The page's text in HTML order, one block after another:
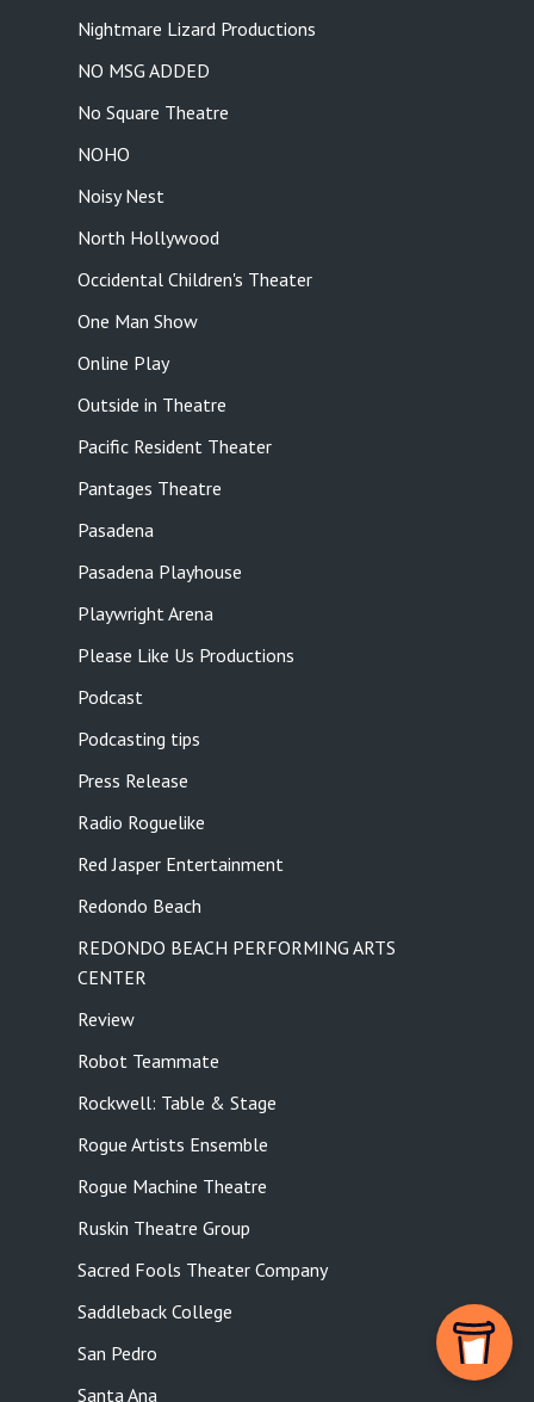
Nightmare Lizard Productions
NO MSG ADDED
No Square Theatre
NOHO
Noisy Nest
North Hollywood
Occidental Children's Theater
One Man Show
Online Play
Outside in Theatre
Pacific Resident Theater
Pantages Theatre
Pasadena
Pasadena Playhouse
Playwright Arena
Please Like Us Productions
Podcast
Podcasting tips
Press Release
Radio Roguelike
Red Jasper Entertainment
Redondo Beach
REDONDO BEACH PERFORMING ARTS
CENTER
Review
Robot Teammate
Rockwell: Table & Stage
Rogue Artists Ensemble
Rogue Machine Theatre
Ruskin Theatre Group
Sacred Fools Theater Company
Saddleback College
San Pedro
Santa Ana